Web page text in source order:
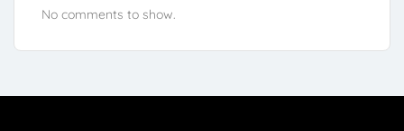
No comments to show.